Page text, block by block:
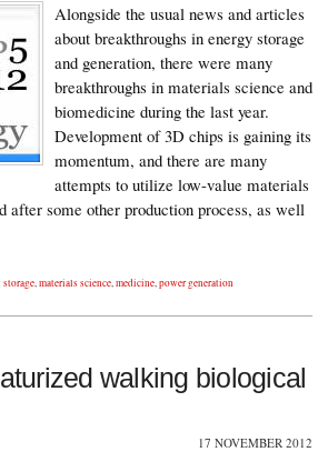
Alongside the usual news and articles
about breakthroughs in energy storage
and generation, there were many
breakthroughs in materials science and
biomedicine during the last year.
Development of 3D chips is gaining its
momentum, and there are many
attempts to utilize low-value materials
after some other production process, as well
storage,materials science,medicine,power generation
walking biological
17 NOVEMBER 2012